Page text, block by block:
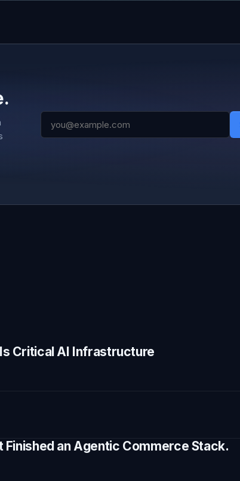
Critical AI Infrastructure
an Agentic Commerce Stack.